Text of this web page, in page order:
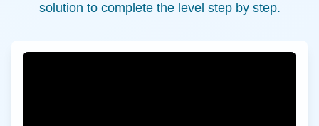
solution to complete the level step by step.